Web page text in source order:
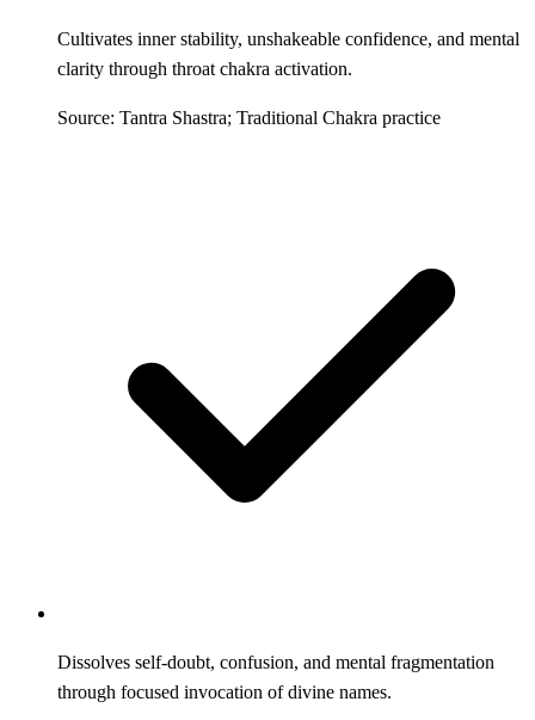
Cultivates inner stability, unshakeable confidence, and mental
clarity through throat chakra activation.
Source: Tantra Shastra; Traditional Chakra practice
Dissolves self-doubt, confusion, and mental fragmentation
through focused invocation of divine names.